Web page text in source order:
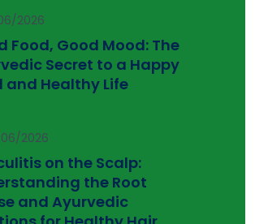
2026
Food, Good Mood: The
Secret to a Happy
and Healthy Life
2026
on the Scalp:
the Root
and Ayurvedic